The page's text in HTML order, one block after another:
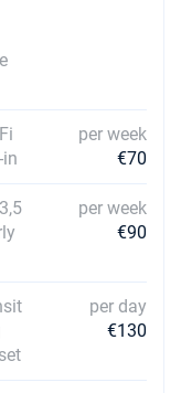
per week
€70
per week
€90
per day
€130